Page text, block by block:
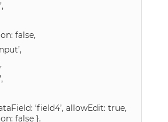
false,
‘field4’, allowEdit: true,
false },